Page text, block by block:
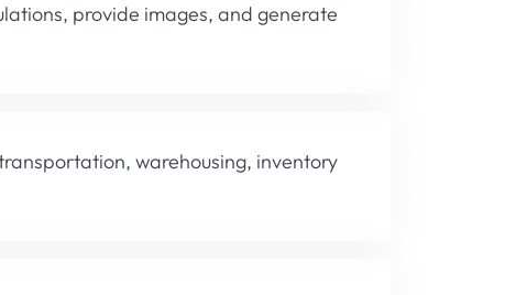
provide images, and generate
warehousing, inventory